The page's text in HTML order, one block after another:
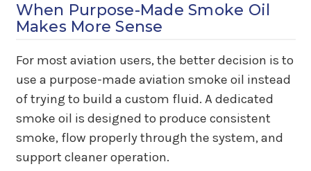
When Purpose-Made Smoke Oil
Makes More Sense
For most aviation users, the better decision is to
use a purpose-made aviation smoke oil instead
of trying to build a custom fluid. A dedicated
smoke oil is designed to produce consistent
smoke, flow properly through the system, and
support cleaner operation.